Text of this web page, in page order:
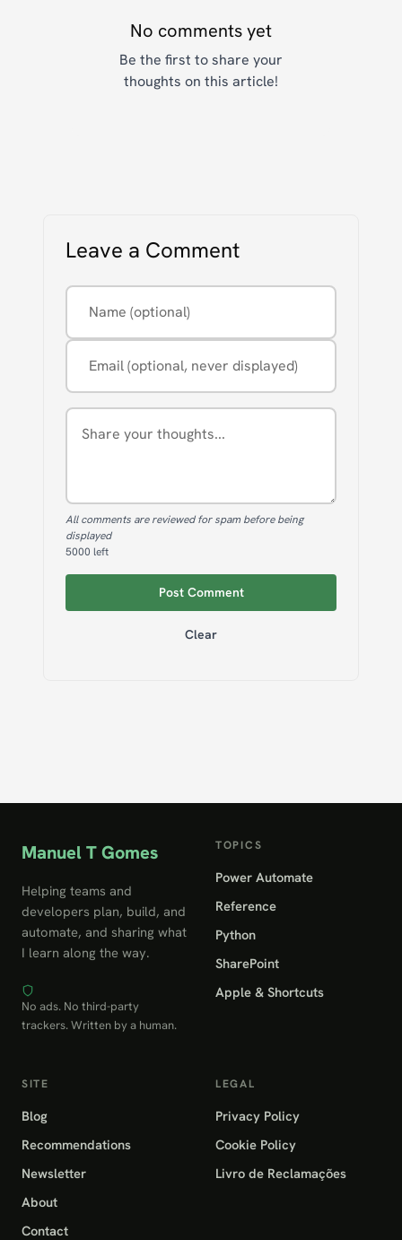
No comments yet
Be the first to share your
thoughts on this article!
Leave a Comment
Name (optional)
Email (optional, never displayed)
Comment
All comments are reviewed for spam before being
displayed
5000 left
Post Comment
Clear
Manuel T Gomes
Helping teams and
developers plan, build, and
automate, and sharing what
I learn along the way.
No ads. No third-party
trackers. Written by a human.
TOPICS
Power Automate
Reference
Python
SharePoint
Apple & Shortcuts
SITE
Blog
Recommendations
Newsletter
About
Contact
LEGAL
Privacy Policy
Cookie Policy
Livro de Reclamações